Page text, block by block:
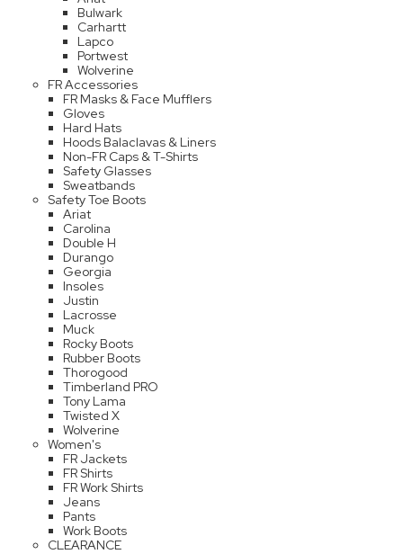
Bulwark
Carhartt
Lapco
Portwest
Wolverine
FR Accessories
FR Masks & Face Mufflers
Gloves
Hard Hats
Hoods Balaclavas & Liners
Non-FR Caps & T-Shirts
Safety Glasses
Sweatbands
Safety Toe Boots
Ariat
Carolina
Double H
Durango
Georgia
Insoles
Justin
Lacrosse
Muck
Rocky Boots
Rubber Boots
Thorogood
Timberland PRO
Tony Lama
Twisted X
Wolverine
Women's
FR Jackets
FR Shirts
FR Work Shirts
Jeans
Pants
Work Boots
CLEARANCE